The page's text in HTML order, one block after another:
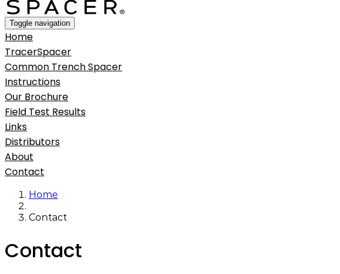
Toggle navigation
Home
TracerSpacer
Common Trench Spacer
Instructions
Our Brochure
Field Test Results
Links
Distributors
About
Contact
Home
Contact
Contact